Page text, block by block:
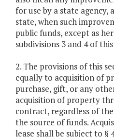
for use by a state agency,
state, when such
public funds, except as
subdivisions 3 and 4 of
2. The provisions of this
equally to acquisition of
purchase, gift, or any
acquisition of property
contract, regardless of
the source of funds.
lease shall be subject to §